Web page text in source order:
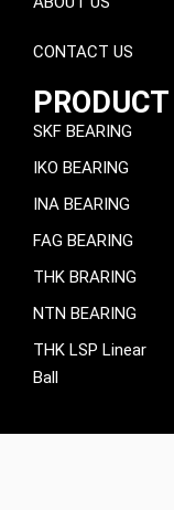
CONTACT US
PRODUCT
SKF BEARING
IKO BEARING
INA BEARING
FAG BEARING
THK BRARING
NTN BEARING
THK LSP Linear
Ball